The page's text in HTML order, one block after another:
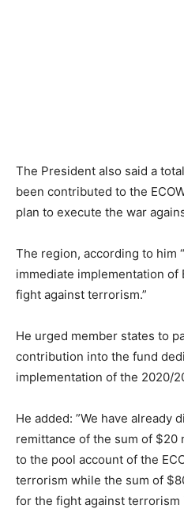
The President also said a
been contributed to the
plan to execute the war
The region, according to him
immediate implementation of
fight against terrorism.”
He urged member states to
contribution into the fund
implementation of the 2020/
He added: ”We have already
remittance of the sum of $20
to the pool account of the
terrorism while the sum of
for the fight against terrorism